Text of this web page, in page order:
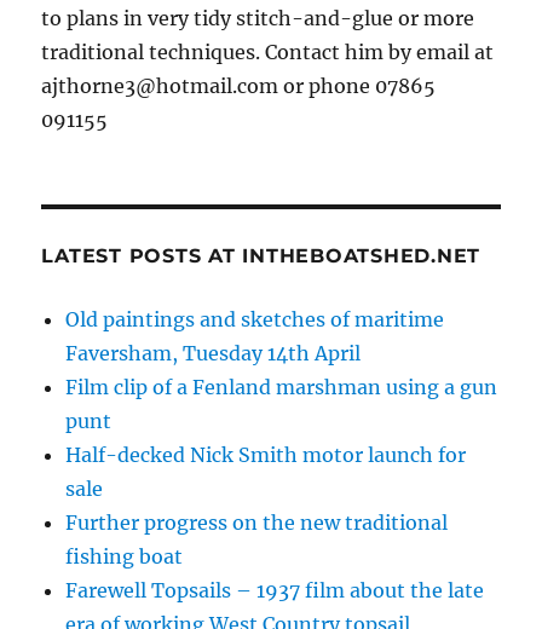
to plans in very tidy stitch-and-glue or more
traditional techniques. Contact him by email at
ajthorne3@hotmail.com or phone 07865
091155
LATEST POSTS AT INTHEBOATSHED.NET
Old paintings and sketches of maritime
Faversham, Tuesday 14th April
Film clip of a Fenland marshman using a gun
punt
Half-decked Nick Smith motor launch for
sale
Further progress on the new traditional
fishing boat
Farewell Topsails – 1937 film about the late
era of working West Country topsail